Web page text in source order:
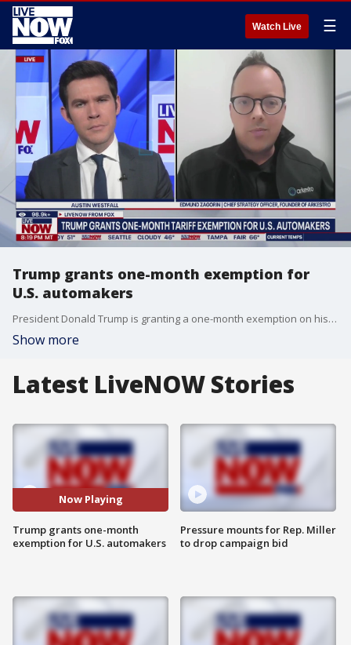
Watch Live ☰
Trump grants one-month exemption for
U.S. automakers
President Donald Trump is granting a one-month exemption on his new tariffs on imports from Mexico and Canada for U.S. automakers, as worries persist that the tariffs could mangle domestic manufacturing. The pause comes after Trump spoke with leaders of the "big 3" - Ford, General Motors, and Stellantis, on Wednesday. Edmund Zagorin, chief strategy officer and founder of Arkestro, a company that uses AI tools to navigate supply chain patterns joins LiveNOW's Austin Westfall to help us make more sense of this.
Show more
Latest LiveNOW Stories
Now Playing
Trump grants one-month
exemption for U.S. automakers
Pressure mounts for Rep. Miller
to drop campaign bid